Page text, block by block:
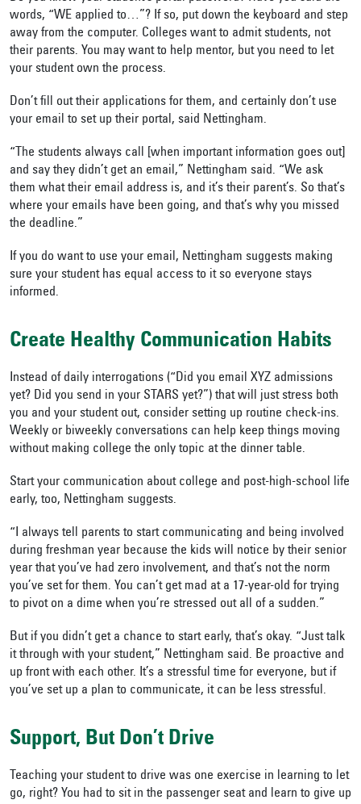
words, “WE applied to…”? If so, put down the keyboard and step
away from the computer. Colleges want to admit students, not
their parents. You may want to help mentor, but you need to let
your student own the process.
Don’t fill out their applications for them, and certainly don’t use
your email to set up their portal, said Nettingham.
“The students always call [when important information goes out]
and say they didn’t get an email,” Nettingham said. “We ask
them what their email address is, and it’s their parent’s. So that’s
where your emails have been going, and that’s why you missed
the deadline.”
If you do want to use your email, Nettingham suggests making
sure your student has equal access to it so everyone stays
informed.
Create Healthy Communication Habits
Instead of daily interrogations (“Did you email XYZ admissions
yet? Did you send in your STARS yet?”) that will just stress both
you and your student out, consider setting up routine check-ins.
Weekly or biweekly conversations can help keep things moving
without making college the only topic at the dinner table.
Start your communication about college and post-high-school life
early, too, Nettingham suggests.
“I always tell parents to start communicating and being involved
during freshman year because the kids will notice by their senior
year that you’ve had zero involvement, and that’s not the norm
you’ve set for them. You can’t get mad at a 17-year-old for trying
to pivot on a dime when you’re stressed out all of a sudden.”
But if you didn’t get a chance to start early, that’s okay. “Just talk
it through with your student,” Nettingham said. Be proactive and
up front with each other. It’s a stressful time for everyone, but if
you’ve set up a plan to communicate, it can be less stressful.
Support, But Don’t Drive
Teaching your student to drive was one exercise in learning to let
go, right? You had to sit in the passenger seat and learn to give up